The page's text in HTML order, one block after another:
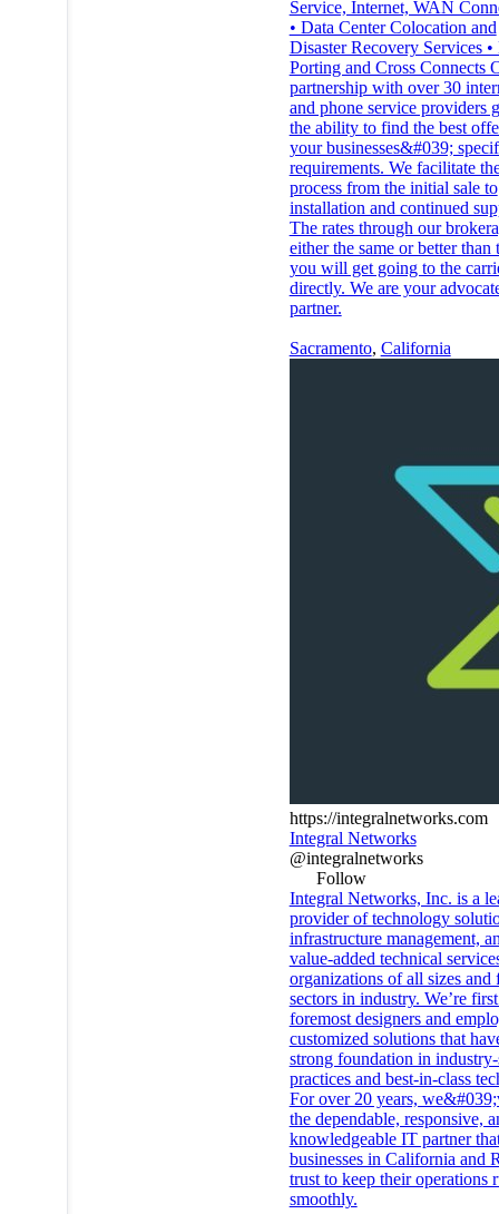
Service, Internet, WAN
• Data Center Colocation and
Disaster Recovery Services
Porting and Cross Connects
partnership with over 30
and phone service providers
the ability to find the best
your businesses&#039;​
requirements. We facilitate
process from the initial sale to
installation and continued
The rates through our
either the same or better than
you will get going to the
directly. We are your
partner.
Sacramento, California
https://integralnetworks.com
Integral Networks
@integralnetworks
Follow
Integral Networks, Inc. is a
provider of technology
infrastructure management,
value-added technical
organizations of all sizes and
sectors in industry. We’re
foremost designers and
customized solutions that
strong foundation in industry-
practices and best-in-class
For over 20 years,
the dependable, responsive,
knowledgeable IT partner
businesses in California and
trust to keep their operations
smoothly.